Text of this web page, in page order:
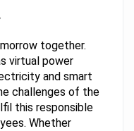
together.
virtual power
and smart
challenges of the
this responsible
Whether